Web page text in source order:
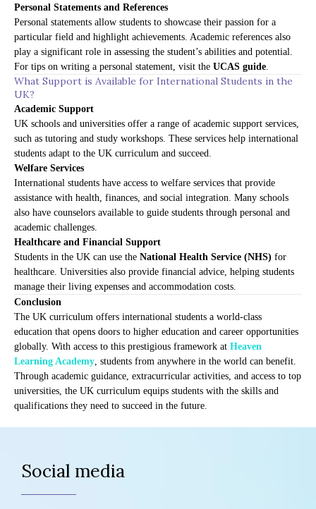
Personal Statements and References
Personal statements allow students to showcase their passion for a
particular field and highlight achievements. Academic references also
play a significant role in assessing the student’s abilities and potential.
For tips on writing a personal statement, visit the UCAS guide.
What Support is Available for International Students in the
UK?
Academic Support
UK schools and universities offer a range of academic support services,
such as tutoring and study workshops. These services help international
students adapt to the UK curriculum and succeed.
Welfare Services
International students have access to welfare services that provide
assistance with health, finances, and social integration. Many schools
also have counselors available to guide students through personal and
academic challenges.
Healthcare and Financial Support
Students in the UK can use the National Health Service (NHS) for
healthcare. Universities also provide financial advice, helping students
manage their living expenses and accommodation costs.
Conclusion
The UK curriculum offers international students a world-class
education that opens doors to higher education and career opportunities
globally. With access to this prestigious framework at Heaven
Learning Academy, students from anywhere in the world can benefit.
Through academic guidance, extracurricular activities, and access to top
universities, the UK curriculum equips students with the skills and
qualifications they need to succeed in the future.
Social media